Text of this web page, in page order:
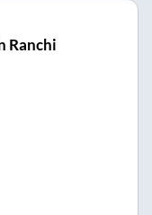
Ranchi